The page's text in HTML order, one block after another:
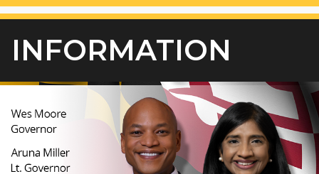
INFORMATION